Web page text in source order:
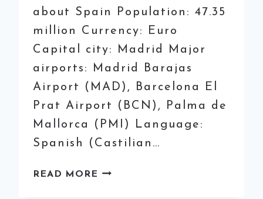
about Spain Population: 47.35
million Currency: Euro
Capital city: Madrid Major
airports: Madrid Barajas
Airport (MAD), Barcelona El
Prat Airport (BCN), Palma de
Mallorca (PMI) Language:
Spanish (Castilian…
READ MORE CITY